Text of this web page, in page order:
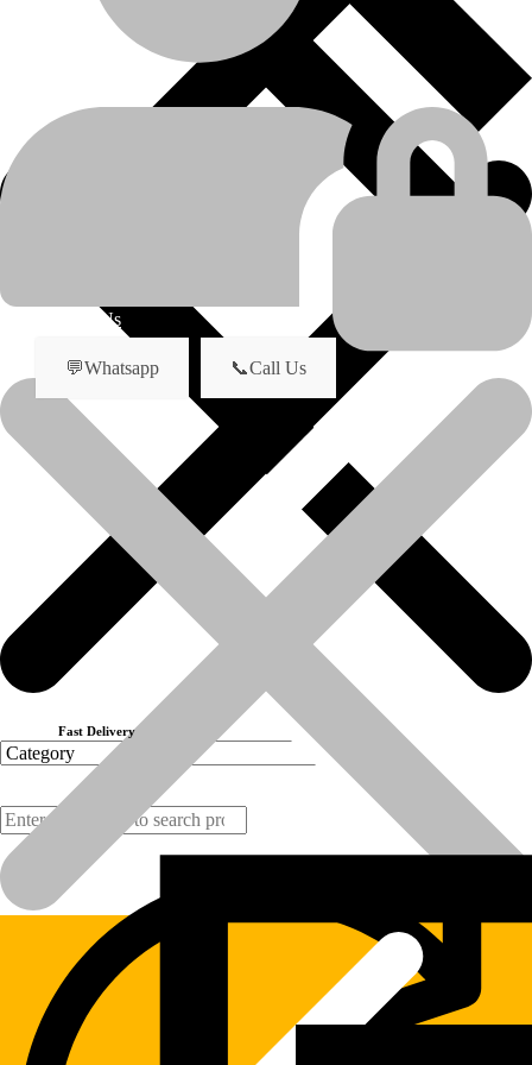
About Us
Products
Caterpillar
💬Whatsapp 📞Call Us
Track Roller For Caterpillar Bulldozer
Model: D8R
Part No:-246-0779
(Disclaimer:  All brand names, model names or marks are
Previous product Next product
Fast Delivery